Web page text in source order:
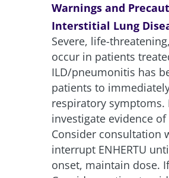
Warnings and
Interstitial Lung
Severe, life-
occur in patients
ILD/pneumonitis has
patients to
respiratory
investigate evidence
Consider consultation
interrupt ENHERTU
onset, maintain dose.